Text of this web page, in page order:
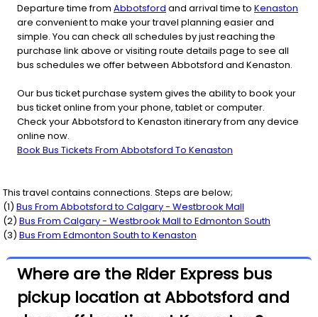
Departure time from Abbotsford and arrival time to Kenaston
are convenient to make your travel planning easier and
simple. You can check all schedules by just reaching the
purchase link above or visiting route details page to see all
bus schedules we offer between Abbotsford and Kenaston.
Our bus ticket purchase system gives the ability to book your
bus ticket online from your phone, tablet or computer.
Check your Abbotsford to Kenaston itinerary from any device
online now.
Book Bus Tickets From Abbotsford To Kenaston
This travel contains connections. Steps are below;
(1) Bus From Abbotsfordto Calgary - Westbrook Mall
(2) Bus From Calgary - Westbrook Mallto Edmonton South
(3) Bus From Edmonton Southto Kenaston
Where are the Rider Express bus
pickup location at Abbotsford and